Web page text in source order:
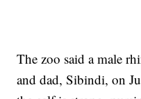
The zoo said a male
and dad, Sibindi, on